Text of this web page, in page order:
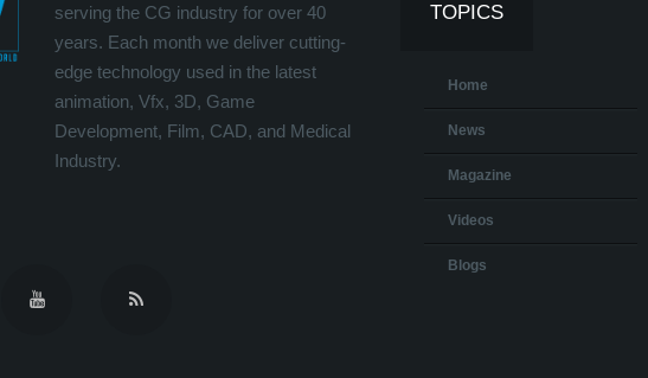
serving the CG industry for over 40
years. Each month we deliver cutting-
edge technology used in the latest
animation, Vfx, 3D, Game
Development, Film, CAD, and Medical
Industry.
TOPICS
Home
News
Magazine
Videos
Blogs